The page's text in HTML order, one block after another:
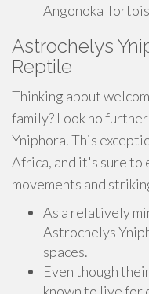
Angonoka
Astrochelys
Reptile
Thinking about
family? Look no
Yniphora. This
Africa, and it's sure to
movements and
As a relatively
Astrochelys
spaces.
Even though